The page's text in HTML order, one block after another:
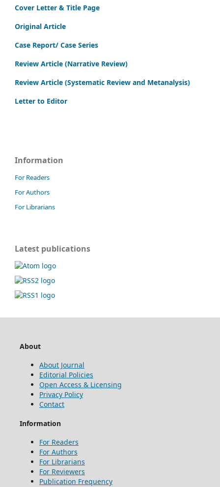
Cover Letter & Title Page
Original Article
Case Report/ Case Series
Review Article (Narrative Review)
Review Article (Systematic Review and Metanalysis)
Letter to Editor
Information
For Readers
For Authors
For Librarians
Latest publications
About
About Journal
Editorial Policies
Open Access & Licensing
Privacy Policy
Contact
Information
For Readers
For Authors
For Librarians
For Reviewers
Publication Frequency